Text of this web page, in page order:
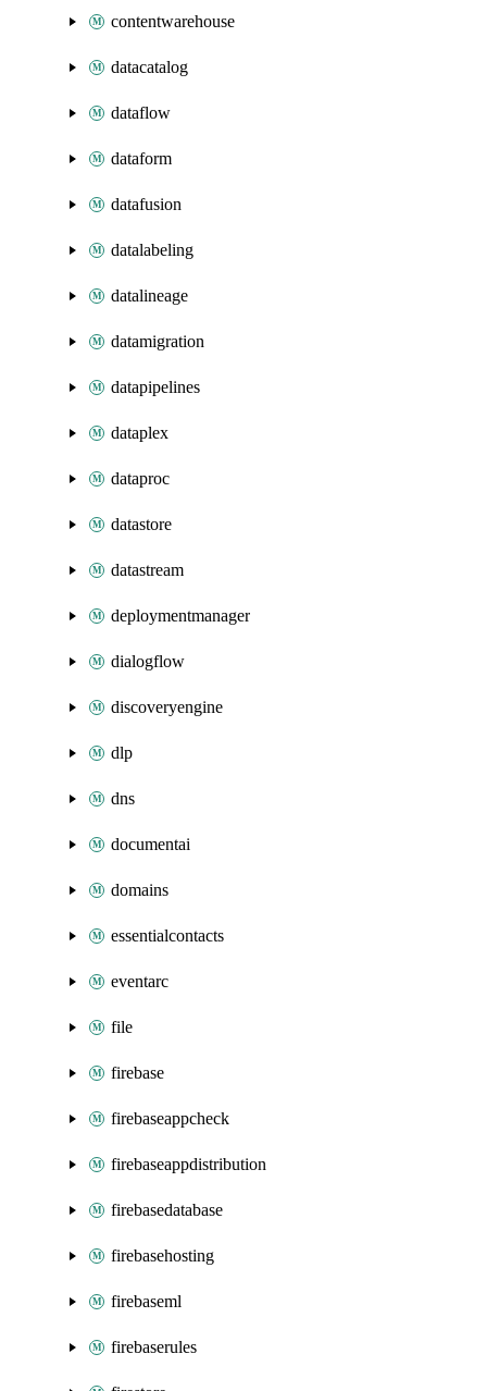
contentwarehouse
datacatalog
dataflow
dataform
datafusion
datalabeling
datalineage
datamigration
datapipelines
dataplex
dataproc
datastore
datastream
deploymentmanager
dialogflow
discoveryengine
dlp
dns
documentai
domains
essentialcontacts
eventarc
file
firebase
firebaseappcheck
firebaseappdistribution
firebasedatabase
firebasehosting
firebaseml
firebaserules